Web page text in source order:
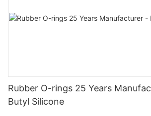
Rubber O-rings 25 Years
Butyl Silicone